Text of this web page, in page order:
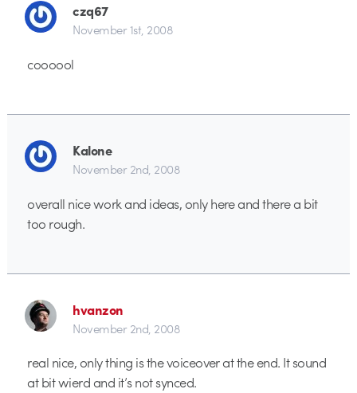
czq67
November 1st, 2008
coooool
Kalone
November 2nd, 2008
overall nice work and ideas, only here and there a bit
too rough.
hvanzon
November 2nd, 2008
real nice, only thing is the voiceover at the end. It sound
at bit wierd and it’s not synced.